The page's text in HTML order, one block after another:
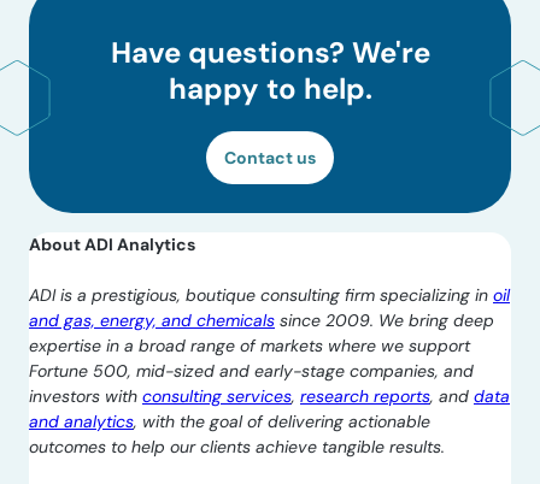
Have questions? We're
happy to help.
Contact us
About ADI Analytics
ADI is a prestigious, boutique consulting firm specializing in oil
and gas, energy, and chemicals since 2009. We bring deep
expertise in a broad range of markets where we support
Fortune 500, mid-sized and early-stage companies, and
investors with consulting services, research reports, and data
and analytics, with the goal of delivering actionable
outcomes to help our clients achieve tangible results.